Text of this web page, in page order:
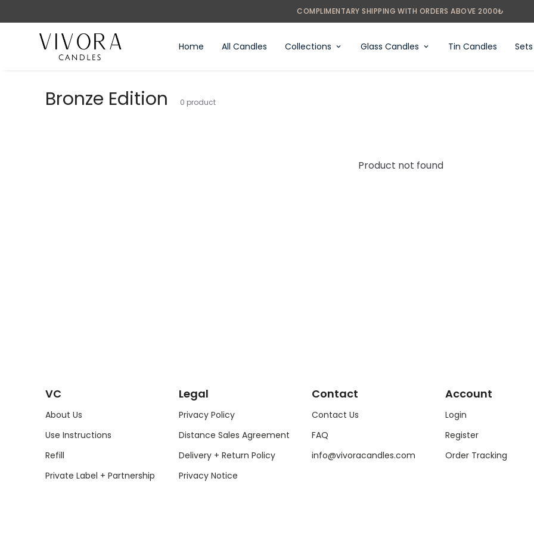
Home All Candles Collections Glass Candles Tin Candles Sets
Bronze Edition 0 product
Product not found
VC
About Us
Use Instructions
Refill
Private Label + Partnership
Legal
Privacy Policy
Distance Sales Agreement
Delivery + Return Policy
Privacy Notice
Contact
Contact Us
FAQ
info@vivoracandles.com
Account
Login
Register
Order Tracking